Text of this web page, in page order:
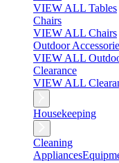
VIEW ALL Tables
Chairs
VIEW ALL Chairs
Outdoor
VIEW ALL
Clearance
VIEW ALL
Housekeeping
Cleaning
Appliances